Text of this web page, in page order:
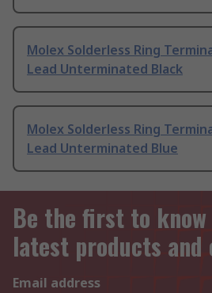
Molex Solderless Ring
Lead Unterminated Black
Molex Solderless Ring
Lead Unterminated Blue
Be the first to
latest products and
Email address